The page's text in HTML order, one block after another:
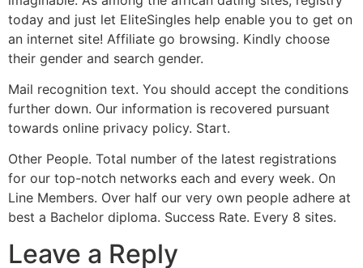
today and just let EliteSingles help enable you to get on
an internet site! Affiliate go browsing. Kindly choose
their gender and search gender.
Mail recognition text. You should accept the conditions
further down. Our information is recovered pursuant
towards online privacy policy. Start.
Other People. Total number of the latest registrations
for our top-notch networks each and every week. On
Line Members. Over half our very own people adhere at
best a Bachelor diploma. Success Rate. Every 8 sites.
Leave a Reply